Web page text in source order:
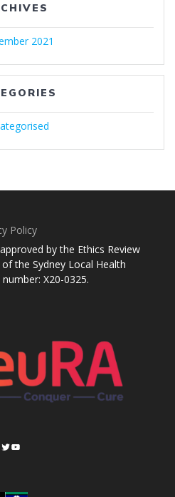
2021
Policy
by the Ethics Review
the Sydney Local Health
X20-0325.
Twitter
YouTube